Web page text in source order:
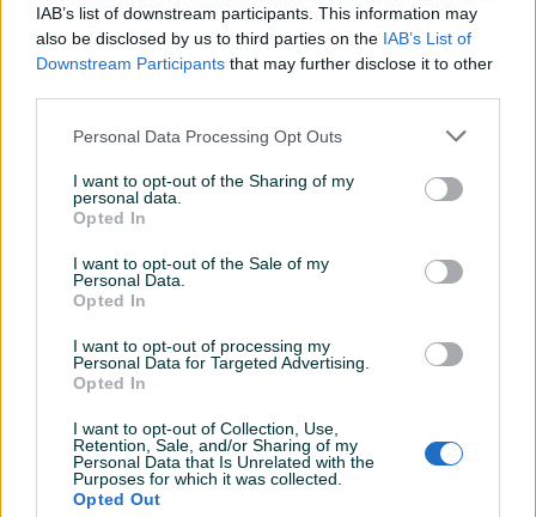
IAB’s list of downstream participants. This information may
also be disclosed by us to third parties on the IAB’s List of
Downstream Participants that may further disclose it to other
Personal Data Processing Opt Outs
I want to opt-out of the Sharing of my
personal data.
Opted In
I want to opt-out of the Sale of my
Personal Data.
Opted In
I want to opt-out of processing my
Personal Data for Targeted Advertising.
Opted In
I want to opt-out of Collection, Use,
Retention, Sale, and/or Sharing of my
Personal Data that Is Unrelated with the
Purposes for which it was collected.
Opted Out
Hanibal_99 26.11.2021
Sve pohvale za covjeka!
frantic 17.11.2021
Mismisicc
pazario za sekundu.jack je prva liga.
ceca91
Mismisicc